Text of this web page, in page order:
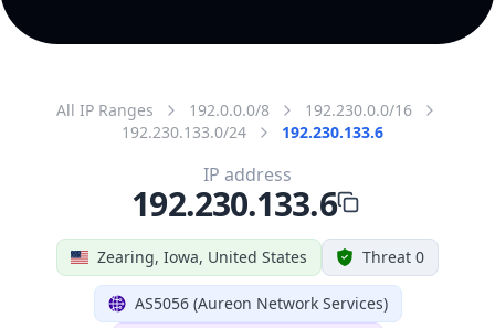
All IP Ranges 192.0.0.0/8
192.230.0.0/16
192.230.133.0/24
192.230.133.6
Zearing, Iowa, United States Threat 0
AS5056 (Aureon Network Services)
IP address
192.230.133.6